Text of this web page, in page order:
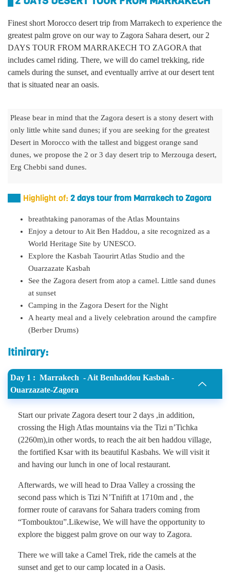
Finest short Morocco desert trip from Marrakech to experience the
greatest palm grove on our way to Zagora Sahara desert, our 2
DAYS TOUR FROM MARRAKECH TO ZAGORA that
includes camel riding. There, we will do camel trekking, ride
camels during the sunset, and eventually arrive at our desert tent
that is situated near an oasis.
Please bear in mind that the Zagora desert is a stony desert with
only little white sand dunes; if you are seeking for the greatest
Desert in Morocco with the tallest and biggest orange sand
dunes, we propose the 2 or 3 day desert trip to Merzouga desert,
Erg Chebbi sand dunes.
Highlight of: 2 days tour from Marrakech to Zagora
breathtaking panoramas of the Atlas Mountains
Enjoy a detour to Ait Ben Haddou, a site recognized as a
World Heritage Site by UNESCO.
Explore the Kasbah Taourirt Atlas Studio and the
Ouarzazate Kasbah
See the Zagora desert from atop a camel. Little sand dunes
at sunset
Camping in the Zagora Desert for the Night
A hearty meal and a lively celebration around the campfire
(Berber Drums)
Itinirary:
Day 1 : Marrakech - Ait Benhaddou Kasbah -
Ouarzazate-Zagora
Start our private Zagora desert tour 2 days ,in addition,
crossing the High Atlas mountains via the Tizi n’Tichka
(2260m),in other words, to reach the ait ben haddou village,
the fortified Ksar with its beautiful Kasbahs. We will visit it
and having our lunch in one of local restaurant.
Afterwards, we will head to Draa Valley a crossing the
second pass which is Tizi N’Tnifift at 1710m and , the
former route of caravans for Sahara traders coming from
“Tombouktou”.Likewise, We will have the opportunity to
explore the biggest palm grove on our way to Zagora.
There we will take a Camel Trek, ride the camels at the
sunset and get to our camp located in a Oasis.